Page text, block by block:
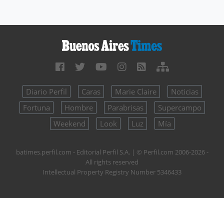
Diario Perfil Caras Marie Claire
Noticias
Fortuna
Hombre Parabrisas
Supercampo
Weekend
Look Luz Mía
batimes.perfil.com - Editorial Perfil S.A. | © Perfil.com 2006-2026 -
All rights reserved
Intellectual Property Registry Number 5346433